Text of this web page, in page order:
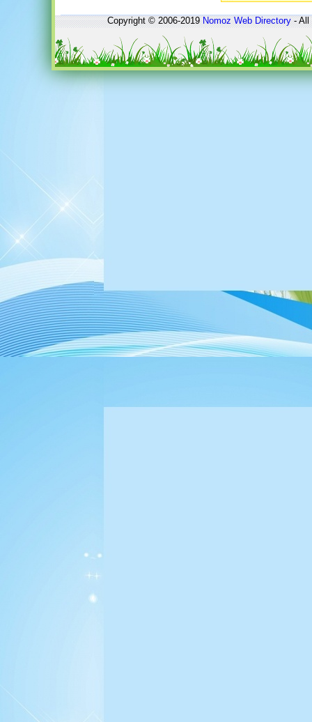
Copyright © 2006-2019Nomoz Web Directory- All